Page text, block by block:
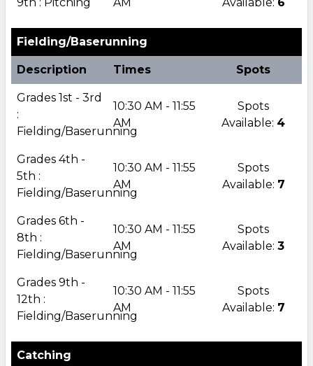
Fielding/Baserunning
Description Times Spots
Grades 1st - 3rd
:
Fielding/Baserunning
10:30 AM - 11:55
AM
Spots
Available: 4
Grades 4th -
5th :
Fielding/Baserunning
10:30 AM - 11:55
AM
Spots
Available: 7
Grades 6th -
8th :
Fielding/Baserunning
10:30 AM - 11:55
AM
Spots
Available: 3
Grades 9th -
12th :
Fielding/Baserunning
10:30 AM - 11:55
AM
Spots
Available: 7
Catching